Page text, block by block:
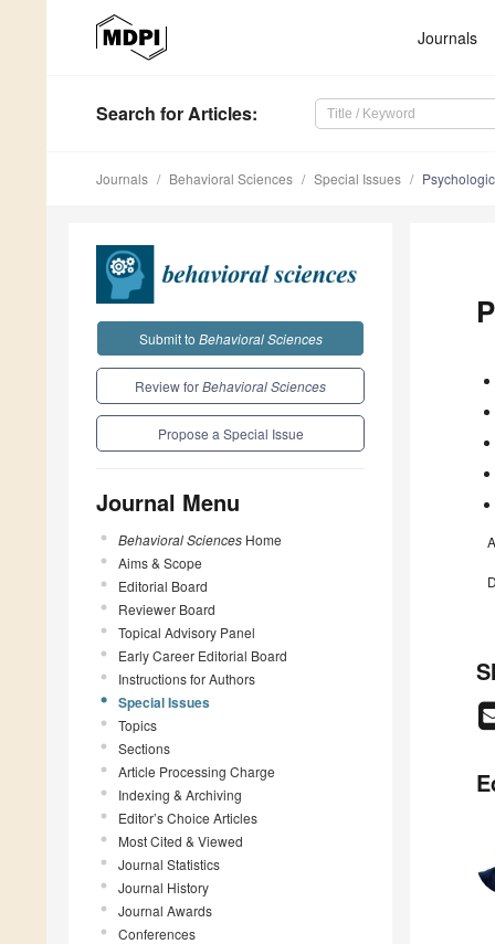
Journals
Search for Articles:
Journals Behavioral Sciences Special Issues
Submit to Behavioral Sciences
Review forBehavioral Sciences
Propose a Special Issue
Journal Menu
Behavioral Sciences Home
Aims & Scope
Editorial Board
Reviewer Board
Topical Advisory Panel
Early Career Editorial Board
Instructions for Authors
Special Issues
Topics
Sections
Article Processing Charge
Indexing & Archiving
Editor’s Choice Articles
Most Cited & Viewed
Journal Statistics
Journal History
Journal Awards
Conferences